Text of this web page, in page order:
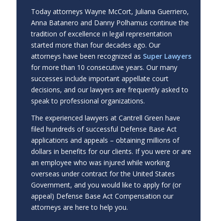
Today attorneys Wayne McCort, Juliana Guerriero,
Anna Batanero and Danny Polhamus continue the
tradition of excellence in legal representation
started more than four decades ago. Our
attorneys have been recognized as Super Lawyers
for more than 10 consecutive years. Our many
successes include important appellate court
decisions, and our lawyers are frequently asked to
speak to professional organizations.
The experienced lawyers at Cantrell Green have
filed hundreds of successful Defense Base Act
applications and appeals – obtaining millions of
dollars in benefits for our clients. If you were or are
an employee who was injured while working
overseas under contract for the United States
Government, and you would like to apply for (or
appeal) Defense Base Act Compensation our
attorneys are here to help you.